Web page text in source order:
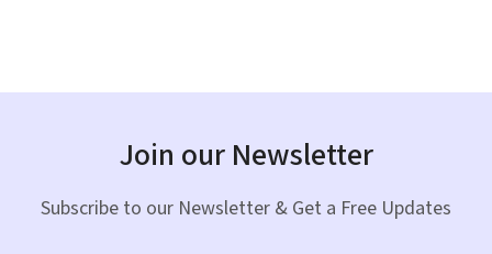
Join our Newsletter
Subscribe to our Newsletter & Get a Free Updates